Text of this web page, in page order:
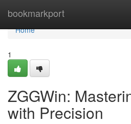
bookmarkport
Home
Home
1
ZGGWin:
with Precision